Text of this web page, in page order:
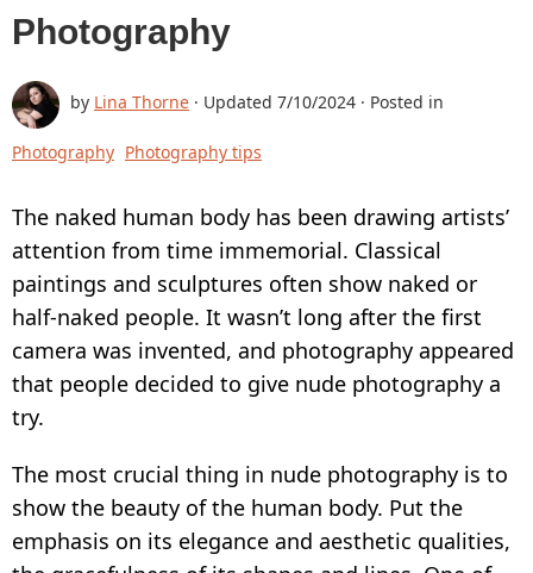
BUY
HOW TO WATERMARK PHOTOS
ADD LOGO TO PHOTO
ADD LOGO TO VIDEO
BEST APPS TO ADD TEXT TO PHOTOS
HOW TO WATERMARK PHOTOS ON
INSTAGRAM
Photography
by Lina Thorne · Updated 7/10/2024 · Posted in
Photography Photography tips
The naked human body has been drawing artists’
attention from time immemorial. Classical
paintings and sculptures often show naked or
half-naked people. It wasn’t long after the first
camera was invented, and photography appeared
that people decided to give nude photography a
try.
The most crucial thing in nude photography is to
show the beauty of the human body. Put the
emphasis on its elegance and aesthetic qualities,